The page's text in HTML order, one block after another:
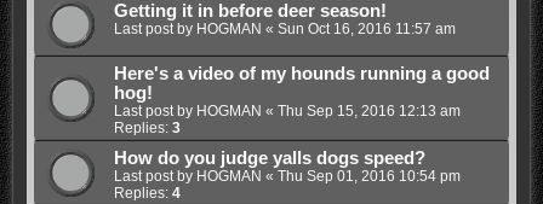
Getting it in before deer season!
Last post by HOGMAN « Sun Oct 16, 2016 11:57 am
Here's a video of my hounds running a good
hog!
Last post by HOGMAN « Thu Sep 15, 2016 12:13 am
Replies: 3
How do you judge yalls dogs speed?
Last post by HOGMAN « Thu Sep 01, 2016 10:54 pm
Replies: 4